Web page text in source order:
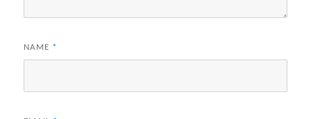
NAME *